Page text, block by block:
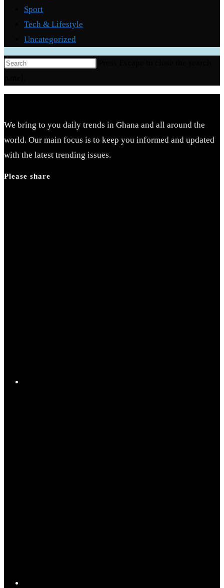
Sport
Tech & Lifestyle
Uncategorized
We bring to you daily trends in Ghana and all around the
world. Our main focus is to keep you informed and updated
with the latest trending issues.
Please share